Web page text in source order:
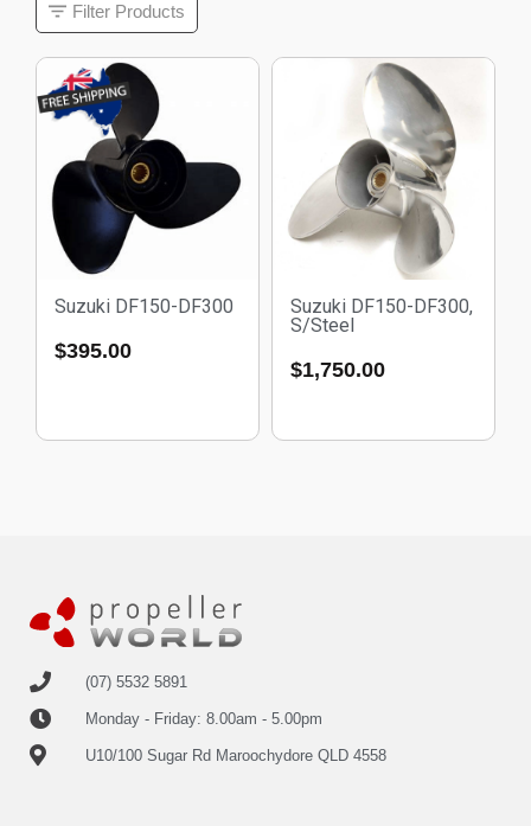
Filter Products
Suzuki DF150-DF300
$395.00
Suzuki DF150-DF300,
S/Steel
$1,750.00
(07) 5532 5891
Monday - Friday: 8.00am - 5.00pm
U10/100 Sugar Rd Maroochydore QLD 4558